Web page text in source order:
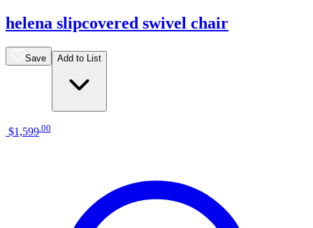
helena slipcovered swivel chair
Save Add to List
$1,599 00